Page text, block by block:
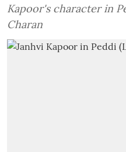
Kapoor's character in
Charan